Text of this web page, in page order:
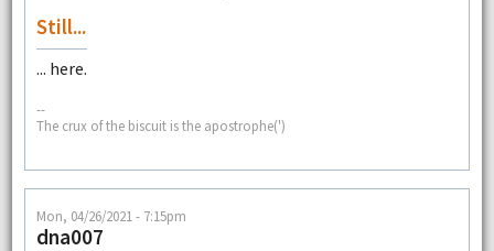
Still...
... here.
--
The crux of the biscuit is the apostrophe(')
Mon, 04/26/2021 - 7:15pm
dna007